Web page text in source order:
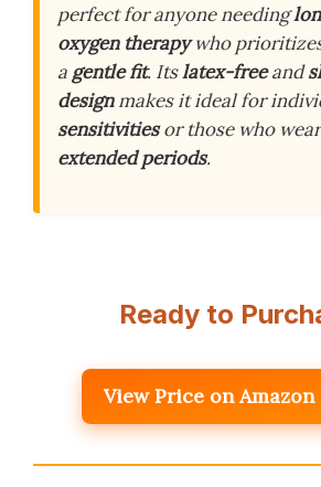
perfect for anyone needing
oxygen therapywho
a gentle fit. Itslatex-freeand
designmakes it ideal for
sensitivitiesor those who
extended periods.
Ready to
View Price on Amazon